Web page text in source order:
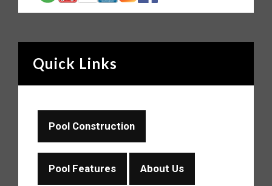
Quick Links
Pool Construction
Pool Features About Us